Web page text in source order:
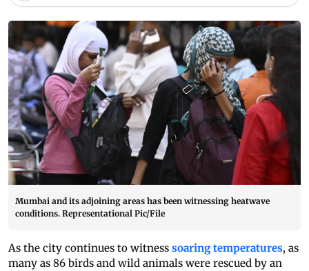
Mumbai and its adjoining areas has been witnessing heatwave
conditions. Representational Pic/File
As the city continues to witness soaring temperatures, as
many as 86 birds and wild animals were rescued by an